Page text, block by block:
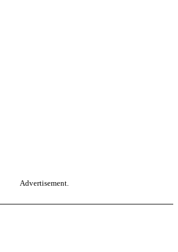
Advertisement.